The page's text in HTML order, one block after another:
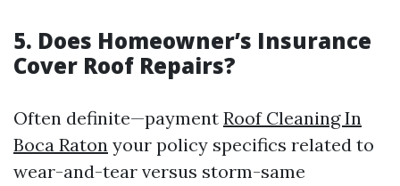
5. Does Homeowner’s Insurance
Cover Roof Repairs?
Often definite—payment Roof Cleaning In
Boca Raton your policy specifics related to
wear-and-tear versus storm-same